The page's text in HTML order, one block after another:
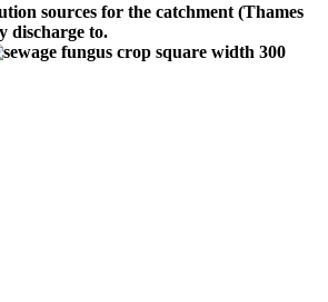
sources for the catchment (Thames
discharge to.